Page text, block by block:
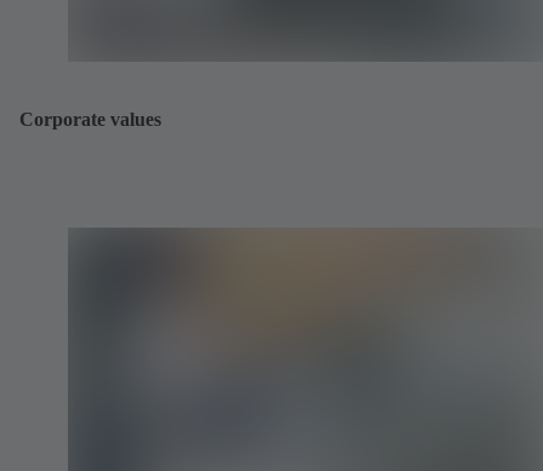
Corporate values